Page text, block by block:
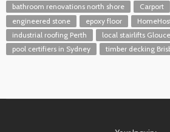
bathroom renovations north shore
Carport
engineered stone
epoxy floor
industrial roofing Perth
local stairlifts
pool certifiers in Sydney
timber decking